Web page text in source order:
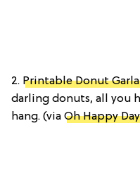
2. Printable Donut
darling donuts, all you
hang. (via Oh Happy Day